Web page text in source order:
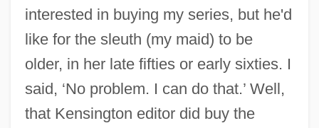
interested in buying my series, but he'd
like for the sleuth (my maid) to be
older, in her late fifties or early sixties. I
said, ‘No problem. I can do that.’ Well,
that Kensington editor did buy the